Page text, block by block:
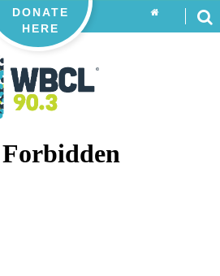
DONATE
HERE